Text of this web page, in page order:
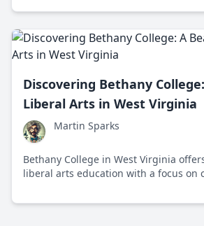
brought to life complex narratives
Discovering Bethany
Liberal Arts in West Virginia
Martin Sparks
Bethany College in West Virginia
liberal arts education with a focus on